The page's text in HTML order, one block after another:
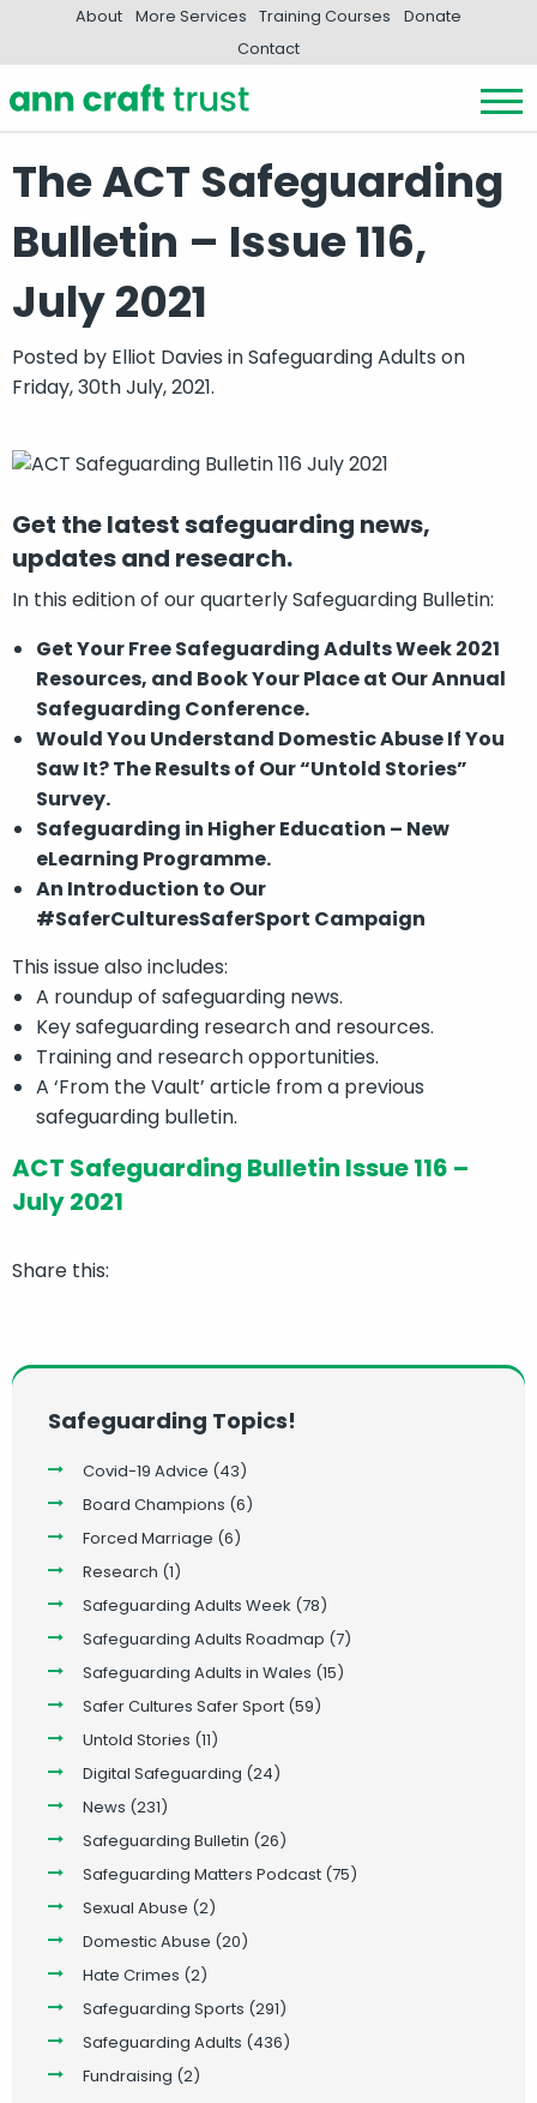
About More Services Training Courses
Donate
Contact
The ACT Safeguarding
Bulletin – Issue 116,
July 2021
Posted by Elliot Davies inSafeguarding Adults on
Friday, 30th July, 2021.
Get the latest safeguarding news,
updates and research.
In this edition of our quarterly Safeguarding Bulletin:
Get Your Free Safeguarding Adults Week 2021
Resources, and Book Your Place at Our Annual
Safeguarding Conference.
Would You Understand Domestic Abuse If You
Saw It? The Results of Our “Untold Stories”
Survey.
Safeguarding in Higher Education – New
eLearning Programme.
An Introduction to Our
#SaferCulturesSaferSport Campaign
This issue also includes:
A roundup of safeguarding news.
Key safeguarding research and resources.
Training and research opportunities.
A ‘From the Vault’ article from a previous
safeguarding bulletin.
ACT Safeguarding Bulletin Issue 116 –
July 2021
Share this:
Safeguarding Topics!
Covid-19 Advice (43)
Board Champions (6)
Forced Marriage (6)
Research (1)
Safeguarding Adults Week (78)
Safeguarding Adults Roadmap (7)
Safeguarding Adults in Wales (15)
Safer Cultures Safer Sport (59)
Untold Stories (11)
Digital Safeguarding (24)
News (231)
Safeguarding Bulletin (26)
Safeguarding Matters Podcast (75)
Sexual Abuse (2)
Domestic Abuse (20)
Hate Crimes (2)
Safeguarding Sports (291)
Safeguarding Adults (436)
Fundraising (2)